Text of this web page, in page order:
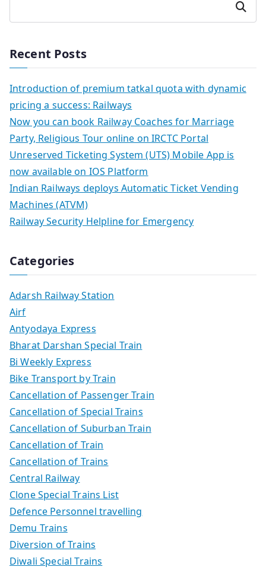
Search
Recent Posts
Introduction of premium tatkal quota with dynamic
pricing a success: Railways
Now you can book Railway Coaches for Marriage
Party, Religious Tour online on IRCTC Portal
Unreserved Ticketing System (UTS) Mobile App is
now available on IOS Platform
Indian Railways deploys Automatic Ticket Vending
Machines (ATVM)
Railway Security Helpline for Emergency
Categories
Adarsh Railway Station
Airf
Antyodaya Express
Bharat Darshan Special Train
Bi Weekly Express
Bike Transport by Train
Cancellation of Passenger Train
Cancellation of Special Trains
Cancellation of Suburban Train
Cancellation of Train
Cancellation of Trains
Central Railway
Clone Special Trains List
Defence Personnel travelling
Demu Trains
Diversion of Trains
Diwali Special Trains